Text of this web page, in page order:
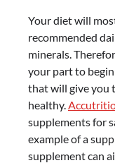
Your diet will
recommended
minerals.
your part to
that will give you
healthy.
supplements for
example of a
supplement can